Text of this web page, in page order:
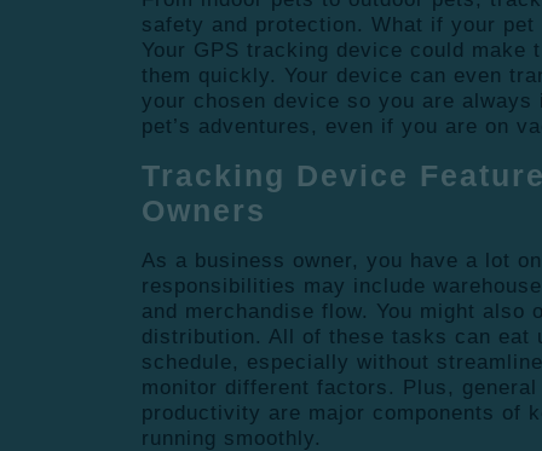
safety and protection. What if your
Your GPS tracking device could make
them quickly. Your device can even
your chosen device so you are always
pet’s adventures, even if you are on
Tracking Device
Owners
As a business owner, you have a lot
responsibilities may include
and merchandise flow. You might also
distribution. All of these tasks can eat
schedule, especially without
monitor different factors. Plus,
productivity are major components of
running smoothly.